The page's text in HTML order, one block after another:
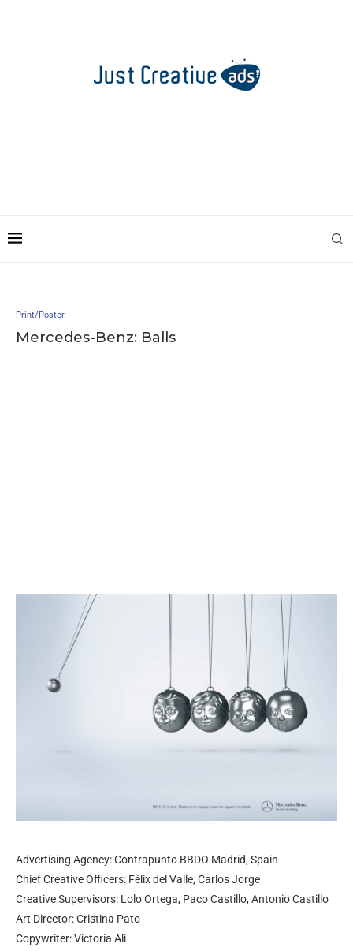
Print/Poster
Mercedes-Benz: Balls
Advertising Agency: Contrapunto BBDO Madrid, Spain
Chief Creative Officers: Félix del Valle, Carlos Jorge
Creative Supervisors: Lolo Ortega, Paco Castillo, Antonio Castillo
Art Director: Cristina Pato
Copywriter: Victoria Ali